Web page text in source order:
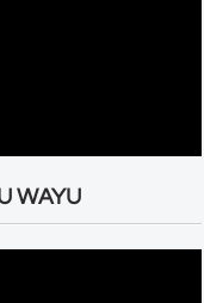
WAYU